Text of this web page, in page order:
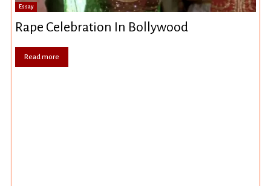
Essay
Rape Celebration In Bollywood
Read more